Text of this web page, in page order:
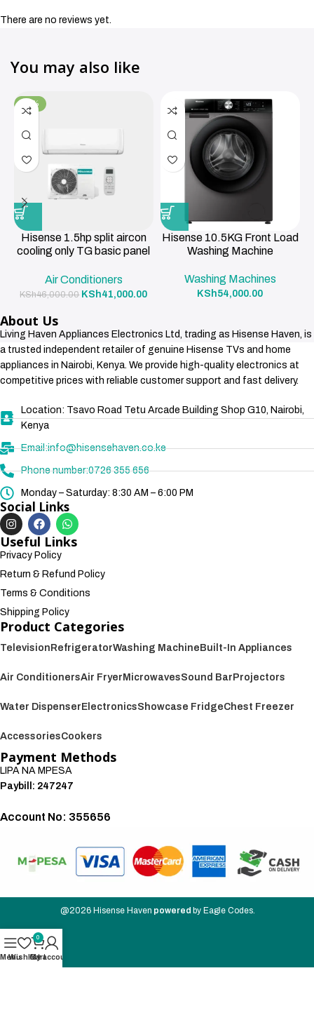
There are no reviews yet.
You may also like
-11%
Hisense 1.5hp split aircon
cooling only TG basic panel
Air Conditioners
KSh46,000.00 KSh41,000.00
Hisense 10.5KG Front Load
Washing Machine
Washing Machines
KSh54,000.00
About Us
Living Haven Appliances Electronics Ltd, trading as Hisense Haven, is
a trusted independent retailer of genuine Hisense TVs and home
appliances in Nairobi, Kenya. We provide high-quality electronics at
competitive prices with reliable customer support and fast delivery.
Location: Tsavo Road Tetu Arcade Building Shop G10, Nairobi,
Kenya
Email:info@hisensehaven.co.ke
Phone number:0726 355 656
Monday – Saturday: 8:30 AM – 6:00 PM
Social Links
Useful Links
Privacy Policy
Return & Refund Policy
Terms & Conditions
Shipping Policy
Product Categories
Television RefrigeratorWashing Machine Built-In Appliances
Air ConditionersAir Fryer MicrowavesSound Bar Projectors
Water Dispenser ElectronicsShowcase FridgeChest Freezer
AccessoriesCookers
Payment Methods
LIPA NA MPESA
Paybill: 247247
Account No: 355656
@2026 Hisense Haven powered by Eagle Codes.
Menu
Wishlist
0
Cart
My account